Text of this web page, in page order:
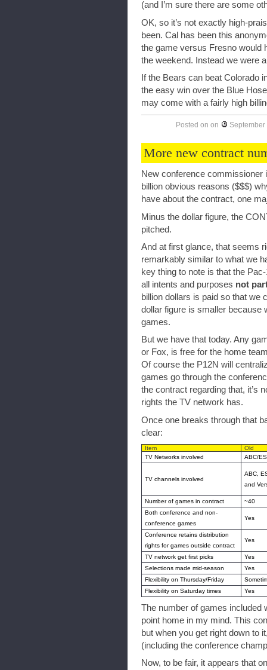
(and I’m sure there are some
OK, so it’s not exactly high-
been. Cal has been this
the game versus Fresno would
the weekend. Instead we were
If the Bears can beat Colorado
the easy win over the Blue
may come with a fairly high
Posted on on September
More new contract
New conference commissioner
billion obvious reasons ($$$)
have about the contract, one
Minus the dollar figure, the
pitched.
And at first glance, that seems
remarkably similar to what we
key thing to note is that the
all intents and purposes not
billion dollars is paid so that we
dollar figure is smaller because
games.
But we have that today. Any
or Fox, is free for the home
Of course the P12N will
games go through the
the contract regarding that, it’s
rights the TV network has.
Once one breaks through that
clear:
Item
Old
TV Networks involved
ABC/
TV channels involved
ABC,
and
Number of games in contract
~40
Both conference and non-
conference games
Yes
Conference retains distribution
rights for games outside contract
Yes
TV network get first picks
Yes
Selections made mid-season
Yes
Flexibility on Thursday/Friday
Flexibility on Saturday times
Yes
The number of games included
point home in my mind. This
but when you get right down to
(including the conference
Now, to be fair, it appears that